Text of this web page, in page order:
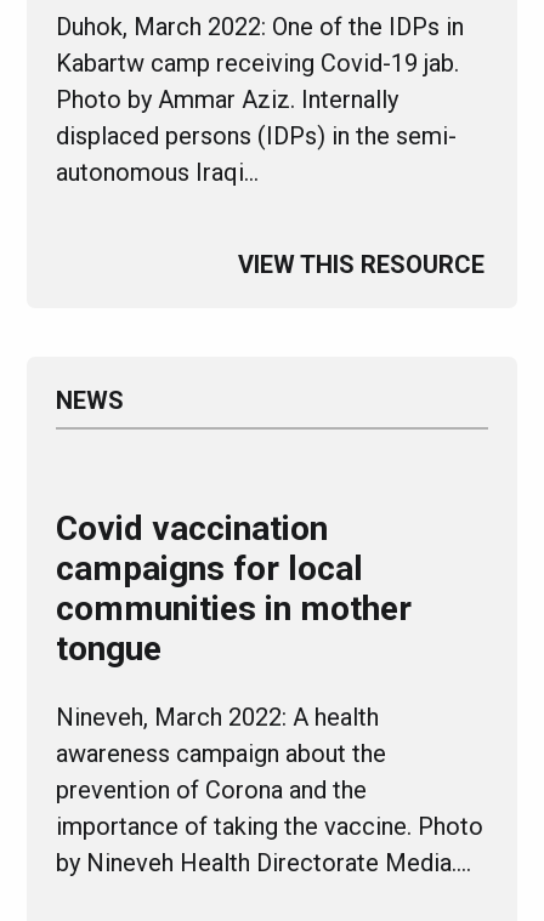
Duhok, March 2022: One of the IDPs in
Kabartw camp receiving Covid-19 jab.
Photo by Ammar Aziz. Internally
displaced persons (IDPs) in the semi-
autonomous Iraqi…
VIEW THIS RESOURCE
NEWS
Covid vaccination
campaigns for local
communities in mother
tongue
Nineveh, March 2022: A health
awareness campaign about the
prevention of Corona and the
importance of taking the vaccine. Photo
by Nineveh Health Directorate Media.…